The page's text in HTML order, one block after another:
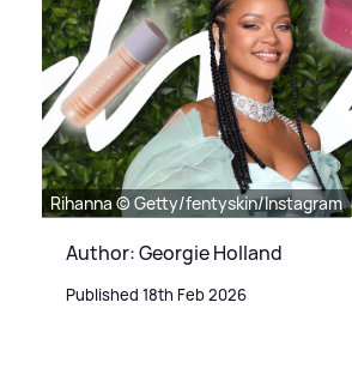
Rihanna © Getty/fentyskin/Instagram
Author: Georgie Holland
Published 18th Feb 2026